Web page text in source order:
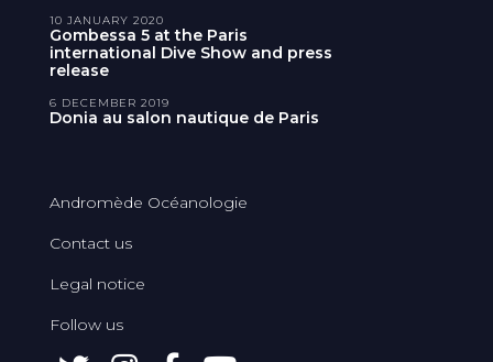
Gombessa 5 at the Paris
international Dive Show and press
release
10 JANUARY 2020
Donia au salon nautique de Paris
6 DECEMBER 2019
Andromède Océanologie
Contact us
Legal notice
Follow us